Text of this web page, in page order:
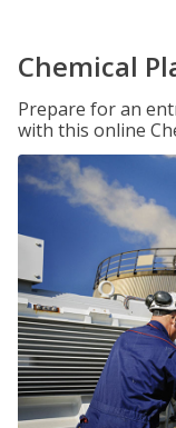
Chemical
Prepare for an
with this online